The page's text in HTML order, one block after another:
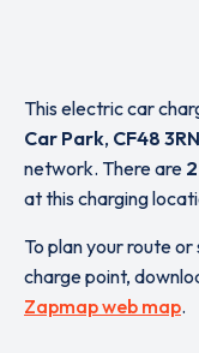
This electric car
Car Park, CF48 3RN
network. There are
at this charging
To plan your route
charge point,
Zapmap web map.